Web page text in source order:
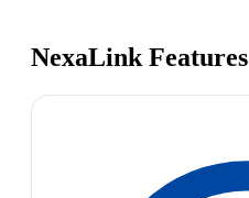
NexaLink Features